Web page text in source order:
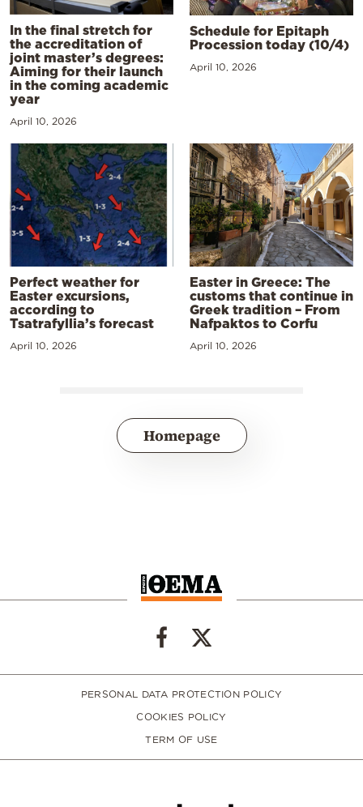
In the final stretch for
the accreditation of
joint master’s degrees:
Aiming for their launch
in the coming academic
year
April 10, 2026
Schedule for Epitaph
Procession today (10/4)
April 10, 2026
Perfect weather for
Easter excursions,
according to
Tsatrafyllia’s forecast
April 10, 2026
Easter in Greece: The
customs that continue in
Greek tradition – From
Nafpaktos to Corfu
April 10, 2026
Homepage
PERSONAL DATA PROTECTION POLICY
COOKIES POLICY
TERM OF USE